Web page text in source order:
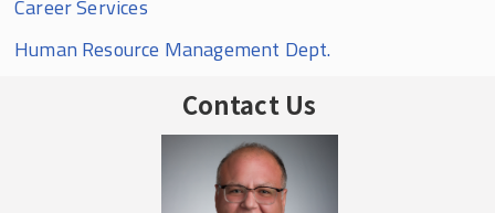
Career Services
Human Resource Management Dept.
Contact Us